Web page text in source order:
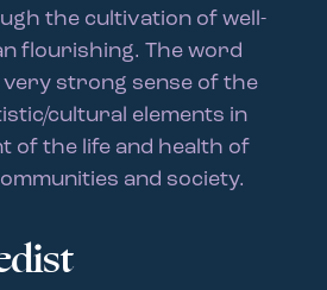
the cultivation of well-
flourishing. The word
strong sense of the
cultural elements in
of the life and health of
and society.